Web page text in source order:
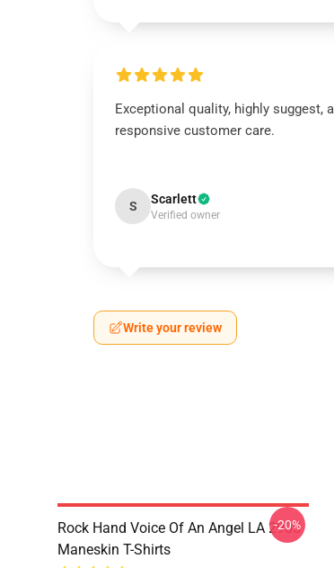
Exceptional quality, highly suggest,
responsive customer care.
S Scarlett
Verified owner
Write your review
Rock Hand Voice Of An Angel LA 2905
Maneskin T-Shirts
-20%